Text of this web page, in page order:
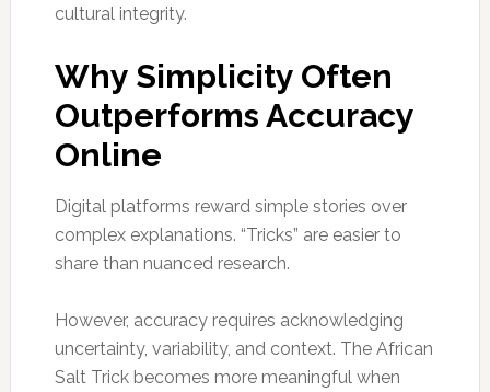
cultural integrity.
Why Simplicity Often
Outperforms Accuracy
Online
Digital platforms reward simple stories over
complex explanations. “Tricks” are easier to
share than nuanced research.
However, accuracy requires acknowledging
uncertainty, variability, and context. The African
Salt Trick becomes more meaningful when